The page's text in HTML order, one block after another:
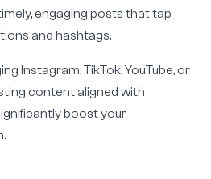
engaging posts that tap
and hashtags.
Instagram, TikTok, YouTube, or
content aligned with
boost your